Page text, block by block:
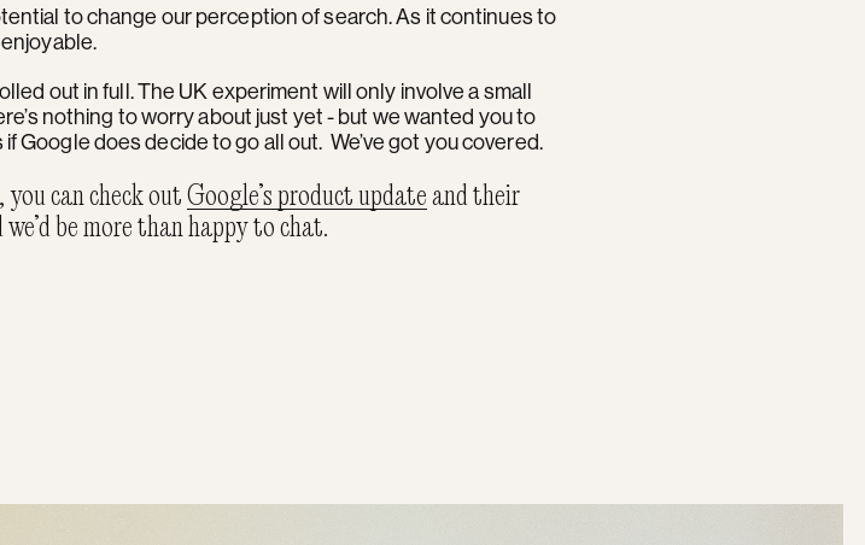
to change our perception of search. As it continues to
out in full. The UK experiment will only involve a small
nothing to worry about just yet - but we wanted you to
Google does decide to go all out. We’ve got you covered.
can check outGoogle’s product updateand their
be more than happy to chat.